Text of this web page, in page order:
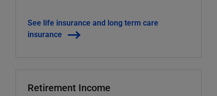
See life insurance and long term care
insurance
Retirement Income